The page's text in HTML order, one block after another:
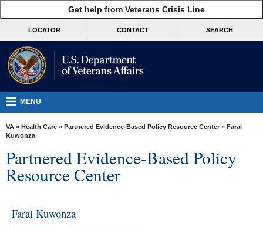
VA
Benefits
Burials &
VA
Resources
Media
Locations
Get help from Veterans Crisis Line
LOCATOR CONTACT SEARCH
MENU
VA » Health Care » Partnered Evidence-Based Policy Resource Center » Farai
Kuwonza
Partnered Evidence-Based Policy
Resource Center
Farai Kuwonza